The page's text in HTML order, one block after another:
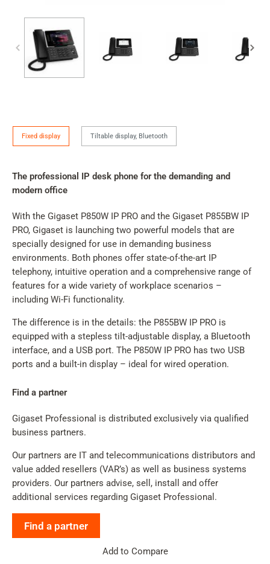
Phone
Fixed display Tiltable display, Bluetooth
The professional IP desk phone for the demanding and
modern office
With the Gigaset P850W IP PRO and the Gigaset P855BW IP
PRO, Gigaset is launching two powerful models that are
specially designed for use in demanding business
environments. Both phones offer state-of-the-art IP
telephony, intuitive operation and a comprehensive range of
features for a wide variety of workplace scenarios –
including Wi-Fi functionality.
The difference is in the details: the P855BW IP PRO is
equipped with a stepless tilt-adjustable display, a Bluetooth
interface, and a USB port. The P850W IP PRO has two USB
ports and a built-in display – ideal for wired operation.
Find a partner
Gigaset Professional is distributed exclusively via qualified
business partners.
Our partners are IT and telecommunications distributors and
value added resellers (VAR’s) as well as business systems
providers. Our partners advise, sell, install and offer
additional services regarding Gigaset Professional.
Find a partner
Add to Compare